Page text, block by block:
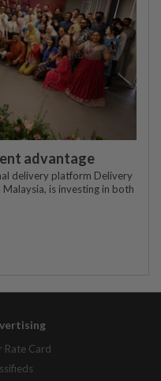
advantage
delivery platform Delivery
is investing in both
Rate Card